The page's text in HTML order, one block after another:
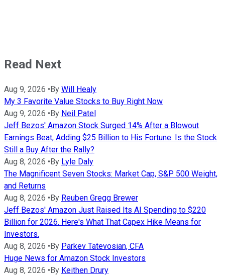
Read Next
Aug 9, 2026 • By Will Healy
My 3 Favorite Value Stocks to Buy Right Now
Aug 9, 2026 • By Neil Patel
Jeff Bezos' Amazon Stock Surged 14% After a Blowout
Earnings Beat, Adding $25 Billion to His Fortune. Is the Stock
Still a Buy After the Rally?
Aug 8, 2026 • By Lyle Daly
The Magnificent Seven Stocks: Market Cap, S&P 500 Weight,
and Returns
Aug 8, 2026 • By Reuben Gregg Brewer
Jeff Bezos' Amazon Just Raised Its AI Spending to $220
Billion for 2026. Here's What That Capex Hike Means for
Investors.
Aug 8, 2026 • By Parkev Tatevosian, CFA
Huge News for Amazon Stock Investors
Aug 8, 2026 • By Keithen Drury